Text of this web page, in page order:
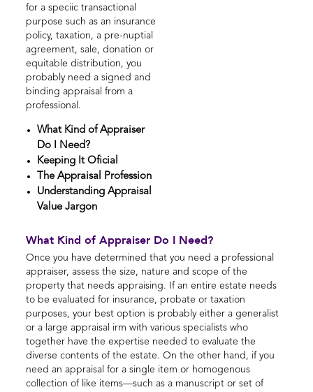
for a speciic transactional
purpose such as an insurance
policy, taxation, a pre-nuptial
agreement, sale, donation or
equitable distribution, you
probably need a signed and
binding appraisal from a
professional.
What Kind of Appraiser
Do I Need?
Keeping It Oficial
The Appraisal Profession
Understanding Appraisal
Value Jargon
What Kind of Appraiser Do I Need?
Once you have determined that you need a professional
appraiser, assess the size, nature and scope of the
property that needs appraising. If an entire estate needs
to be evaluated for insurance, probate or taxation
purposes, your best option is probably either a generalist
or a large appraisal irm with various specialists who
together have the expertise needed to evaluate the
diverse contents of the estate. On the other hand, if you
need an appraisal for a single item or homogenous
collection of like items—such as a manuscript or set of